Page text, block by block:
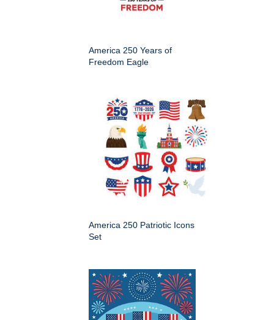
America 250 Years of
Freedom Eagle
America 250 Patriotic Icons
Set